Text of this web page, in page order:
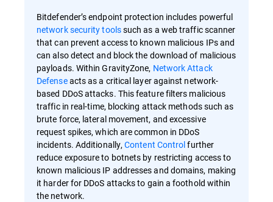
Bitdefender’s endpoint protection includes powerful
network security toolssuch as a web traffic scanner
that can prevent access to known malicious IPs and
can also detect and block the download of malicious
payloads. Within GravityZone, Network Attack
Defenseacts as a critical layer against network-
based DDoS attacks. This feature filters malicious
traffic in real-time, blocking attack methods such as
brute force, lateral movement, and excessive
request spikes, which are common in DDoS
incidents. Additionally,Content Controlfurther
reduce exposure to botnets by restricting access to
known malicious IP addresses and domains, making
it harder for DDoS attacks to gain a foothold within
the network.